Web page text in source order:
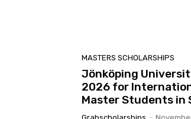
MASTERS SCHOLARSHIPS
Jönköping
2026 for
Master Students in